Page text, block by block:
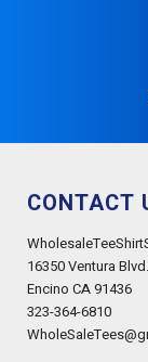
CONTACT
16350 Ventura
Encino CA 91436
323-364-6810